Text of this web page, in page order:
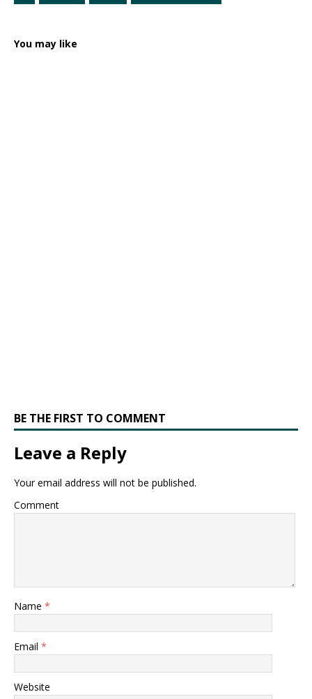
You may like
BE THE FIRST TO COMMENT
Leave a Reply
Your email address will not be published.
Comment
Name *
Email *
Website